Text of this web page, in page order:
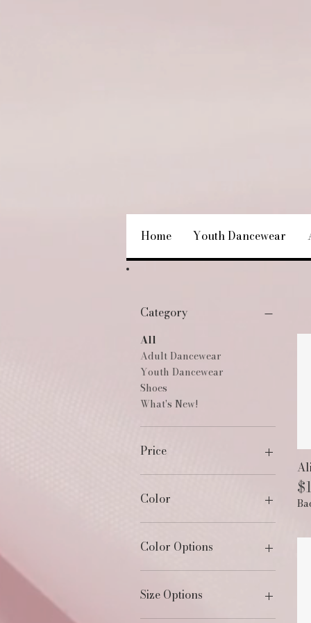
Home Youth Dancewear
Category
All
Adult Dancewear
Youth Dancewear
Shoes
What's New!
Price
$18
Color
Color Options
Size Options